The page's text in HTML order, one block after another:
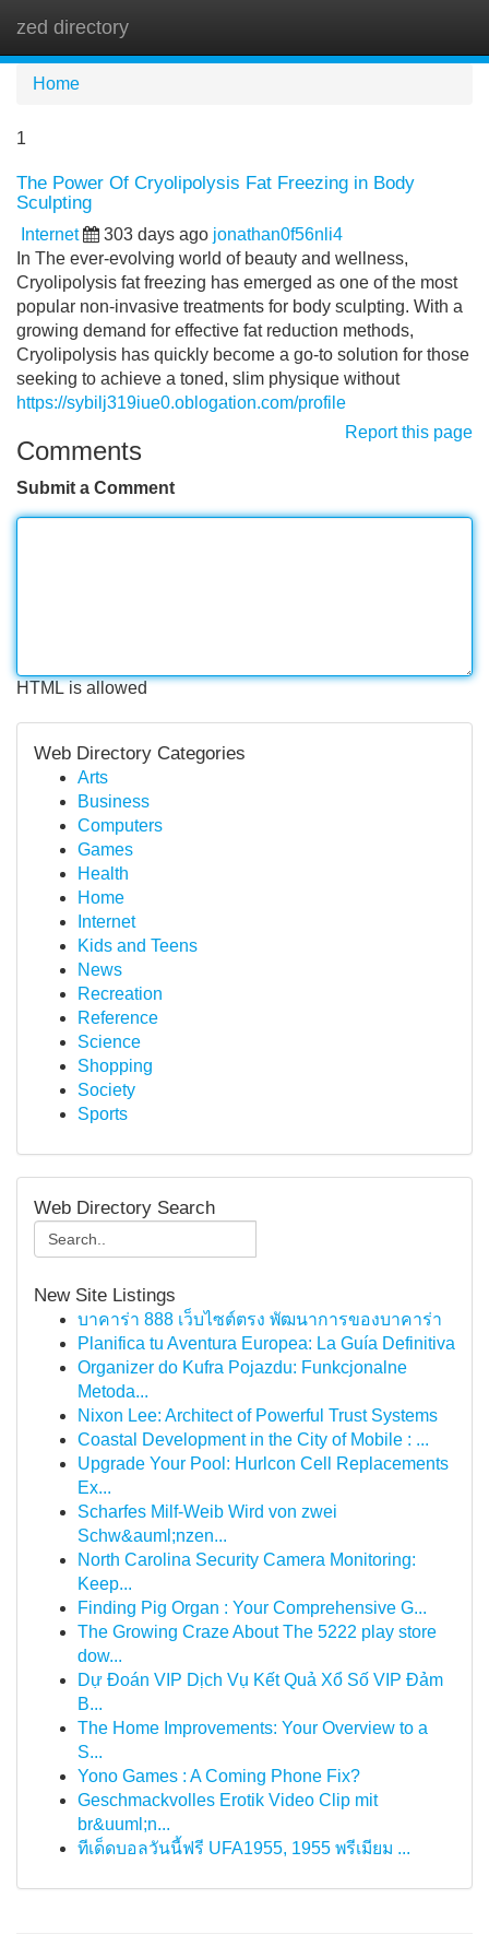
zed directory
Home
1
The Power Of Cryolipolysis Fat Freezing in Body
Sculpting
Internet 303 days ago jonathan0f56nli4
In The ever-evolving world of beauty and wellness,
Cryolipolysis fat freezing has emerged as one of the most
popular non-invasive treatments for body sculpting. With a
growing demand for effective fat reduction methods,
Cryolipolysis has quickly become a go-to solution for those
seeking to achieve a toned, slim physique without
https://sybilj319iue0.oblogation.com/profile
Report this page
Comments
Submit a Comment
HTML is allowed
Web Directory Categories
Arts
Business
Computers
Games
Health
Home
Internet
Kids and Teens
News
Recreation
Reference
Science
Shopping
Society
Sports
Web Directory Search
New Site Listings
บาคาร่า 888 เว็บไซต์ตรง พัฒนาการของบาคาร่า
Planifica tu Aventura Europea: La Guía Definitiva
Organizer do Kufra Pojazdu: Funkcjonalne
Metoda...
Nixon Lee: Architect of Powerful Trust Systems
Coastal Development in the City of Mobile : ...
Upgrade Your Pool: Hurlcon Cell Replacements
Ex...
Scharfes Milf-Weib Wird von zwei
Schw&auml;nzen...
North Carolina Security Camera Monitoring:
Keep...
Finding Pig Organ : Your Comprehensive G...
The Growing Craze About The 5222 play store
dow...
Dự Đoán VIP Dịch Vụ Kết Quả Xổ Số VIP Đảm
B...
The Home Improvements: Your Overview to a
S...
Yono Games : A Coming Phone Fix?
Geschmackvolles Erotik Video Clip mit
br&uuml;n...
ทีเด็ดบอลวันนี้ฟรี UFA1955, 1955 พรีเมียม ...